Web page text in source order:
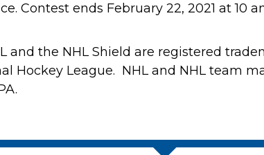
Contest ends February 22, 2021 at 10
and the NHL Shield are registered
Hockey League. NHL and NHL team